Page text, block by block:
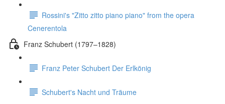
Rossini's "Zitto zitto piano piano" from the opera
Cenerentola
Franz Schubert (1797–1828)
Franz Peter Schubert Der Erlkönig
Schubert's Nacht und Träume